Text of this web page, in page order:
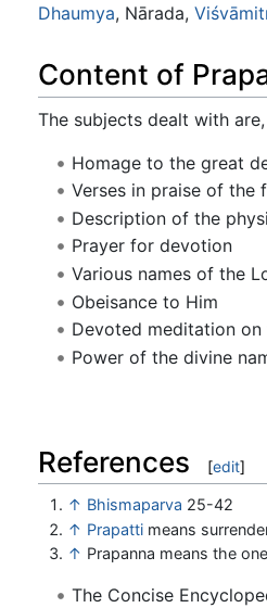
Dhaumya, Nārada,
Content of
The subjects dealt with
Homage to the great
Verses in praise of the
Description of the
Prayer for devotion
Various names of the
Obeisance to Him
Devoted meditation
Power of the divine
References [edit]
↑ Bhismaparva 25-42
↑ Prapatti means
↑ Prapanna means the
The Concise